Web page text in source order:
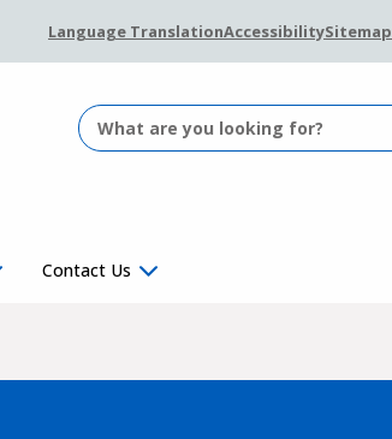
Language TranslationAccessibilitySitemap
Contact Us